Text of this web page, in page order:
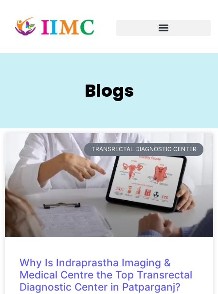
Blogs
TRANSRECTAL DIAGNOSTIC CENTER
Why Is Indraprastha Imaging &
Medical Centre the Top Transrectal
Diagnostic Center in Patparganj?